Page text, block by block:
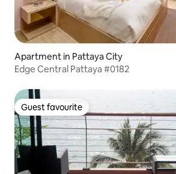
Apartment in Pattaya City
Edge Central Pattaya #0182
Guest favourite
Guest favourite